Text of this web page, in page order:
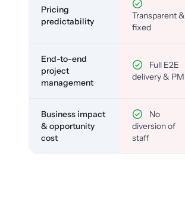
Pricing
predictability
Transparent &
fixed
End-to-end
project
management
Full E2E
delivery & PM
Business impact
& opportunity
cost
No
diversion of
staff